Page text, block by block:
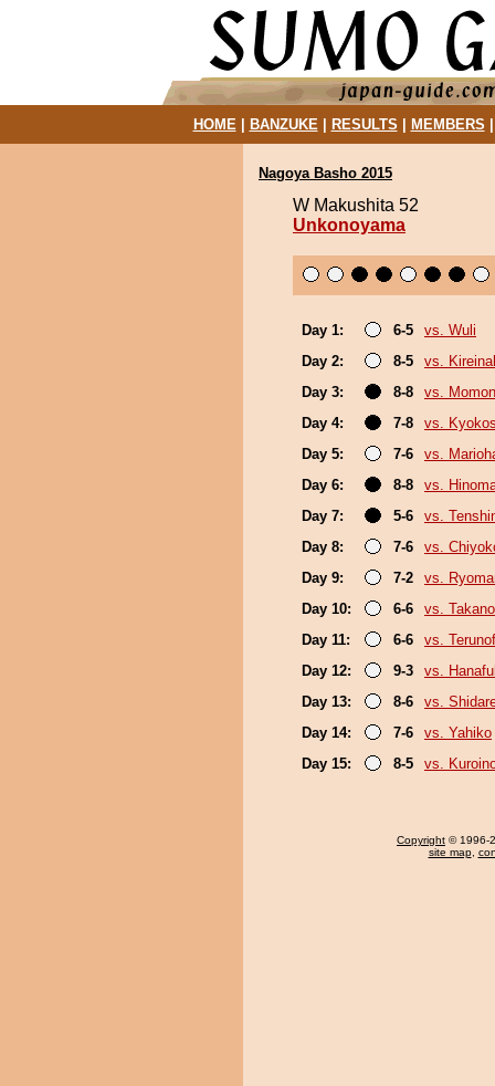
HOME| BANZUKE| RESULTS MEMBERS
Nagoya Basho 2015
W Makushita 52
Unkonoyama
Day 1: 6-5
vs. Wuli
Day 2:
8-5
vs.
Day 3:
8-8
vs.
Day 4:
7-8
vs.
Day 5:
7-6
vs.
Day 6:
8-8
vs.
Day 7:
5-6
vs.
Day 8:
7-6
vs.
Day 9:
7-2
vs.
Day 10:
6-6
vs.
Day 11:
6-6
vs.
Day 12:
9-3
vs.
Day 13:
8-6
vs.
Day 14:
7-6
vs. Yahiko
Day 15:
8-5 vs.
Copyright © 1996-
site map,